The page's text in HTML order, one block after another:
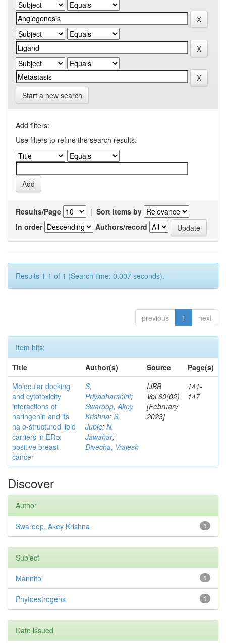
Start a new search
Add filters:
Use filters to refine the search results.
Results/Page | Sort items by
In order
Authors/record
Results 1-1 of 1 (Search time: 0.007 seconds).
previous 1 next
Item hits:
Title
Author(s) Source
Page(s)
Molecular docking
and cytotoxicity
interactions of
naringenin and its
na o-structured lipid
carriers in ERα
positive breast
cancer
S,
Priyadharshini;
Swaroop, Akey
Krishna; S,
Jubie; N,
Jawahar;
Divecha, Vrajesh
IJBB
Vol.60(02)
[February
2023]
141-
147
Discover
Author
1
Swaroop, Akey Krishna
Subject
1
Mannitol
1
Phytoestrogens
Date issued